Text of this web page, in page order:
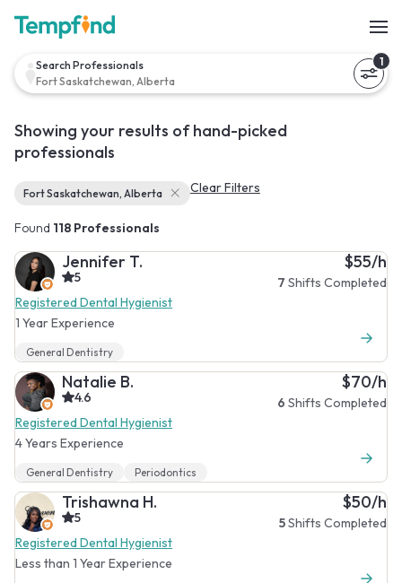
Search Professionals
Fort Saskatchewan, Alberta
1
Showing your results of hand-picked
professionals
Fort Saskatchewan, Alberta Clear Filters
Found 118 Professionals
Jennifer T.
5
Registered Dental Hygienist
1 Year Experience
$55/h
7 Shifts Completed
General Dentistry
Natalie B.
4.6
Registered Dental Hygienist
4 Years Experience
$70/h
6 Shifts Completed
General Dentistry Periodontics
Trishawna H.
5
Registered Dental Hygienist
Less than 1 Year Experience
$50/h
5Shifts Completed